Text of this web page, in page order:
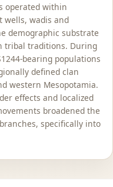
operated within
wells, wadis and
demographic substrate
tribal traditions. During
bearing populations
defined clan
western Mesopotamia.
effects and localized
broadened the
specifically into